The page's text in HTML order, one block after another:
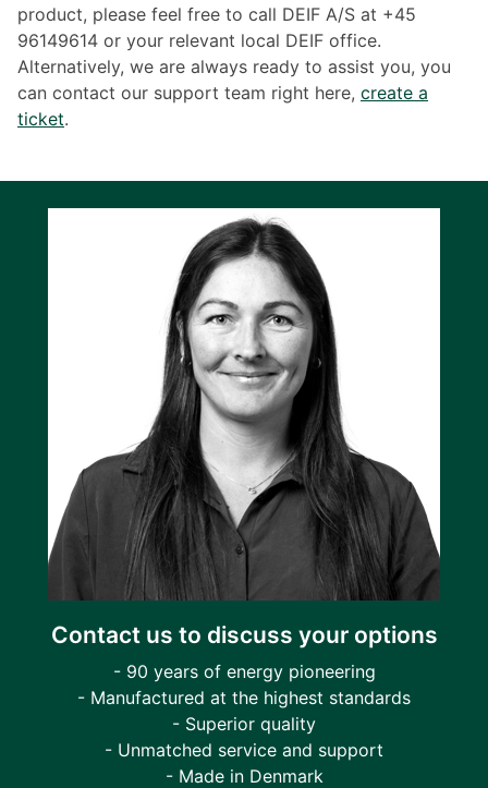
product, please feel free to call DEIF A/S at +45
96149614 or your relevant local DEIF office.
Alternatively, we are always ready to assist you, you
can contact our support team right here, create a
ticket.
Contact us to discuss your options
- 90 years of energy pioneering
- Manufactured at the highest standards
- Superior quality
- Unmatched service and support
- Made in Denmark